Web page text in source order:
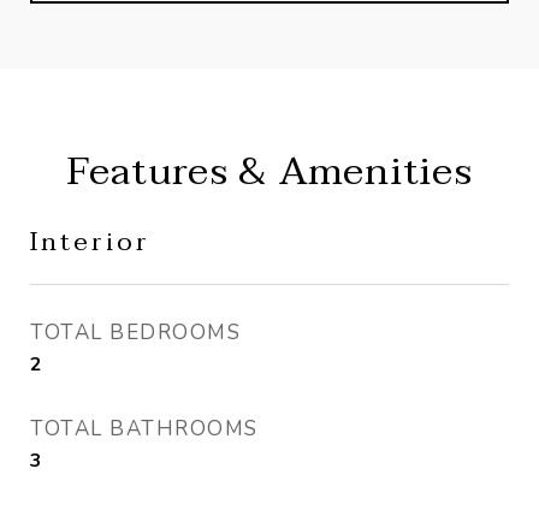
Features & Amenities
Interior
TOTAL BEDROOMS
2
TOTAL BATHROOMS
3